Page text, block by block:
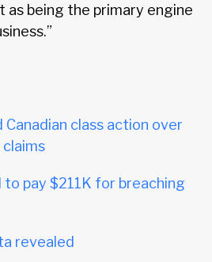
as being the primary engine
class action over
pay $211K for breaching
revealed